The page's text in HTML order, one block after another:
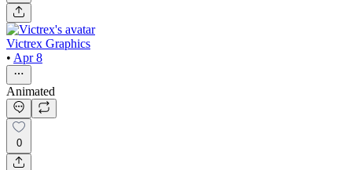
Victrex Graphics
• Apr 8
Animated
0